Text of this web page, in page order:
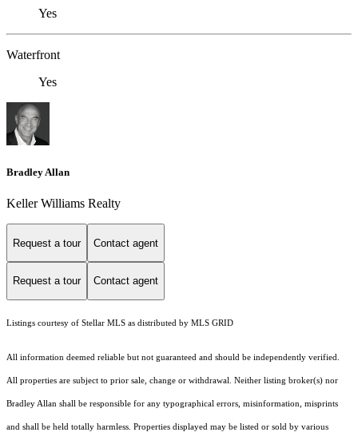
Yes
Waterfront
Yes
Bradley Allan
Keller Williams Realty
Request a tour Contact agent
Request a tour Contact agent
Listings courtesy of Stellar MLS as distributed by MLS GRID
All information deemed reliable but not guaranteed and should be independently verified.
All properties are subject to prior sale, change or withdrawal. Neither listing broker(s) nor
Bradley Allan shall be responsible for any typographical errors, misinformation, misprints
and shall be held totally harmless. Properties displayed may be listed or sold by various